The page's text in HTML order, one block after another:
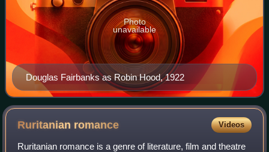
Douglas Fairbanks as Robin Hood, 1922
Photo
unavailable
Ruritanian romance Videos
Ruritanian romance is a genre of literature, film and theatre